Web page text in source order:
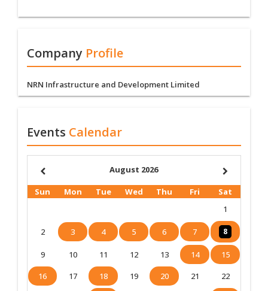
Company Profile
NRN Infrastructure and Development Limited
Events Calendar
August 2026
Sun Mon Tue Wed Thu Fri
Sat
1
2 3 4 5 6 7 8
9 10 11 12 13 14
15
16
17 18 19 20 21
22